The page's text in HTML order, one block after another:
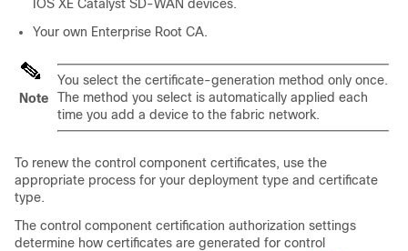
IOS XE Catalyst SD-WAN devices.
Your own Enterprise Root CA.
Note
You select the certificate-generation method only once.
The method you select is automatically applied each
time you add a device to the fabric network.
To renew the control component certificates, use the
appropriate process for your deployment type and certificate
type.
The control component certification authorization settings
determine how certificates are generated for control